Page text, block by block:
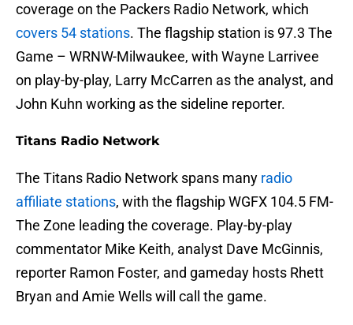
coverage on the Packers Radio Network, which
covers 54 stations. The flagship station is 97.3 The
Game – WRNW-Milwaukee, with Wayne Larrivee
on play-by-play, Larry McCarren as the analyst, and
John Kuhn working as the sideline reporter.
Titans Radio Network
The Titans Radio Network spans many radio
affiliate stations, with the flagship WGFX 104.5 FM-
The Zone leading the coverage. Play-by-play
commentator Mike Keith, analyst Dave McGinnis,
reporter Ramon Foster, and gameday hosts Rhett
Bryan and Amie Wells will call the game.